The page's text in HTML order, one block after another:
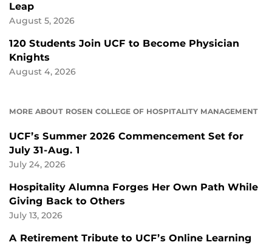
Leap
August 5, 2026
120 Students Join UCF to Become Physician
Knights
August 4, 2026
MORE ABOUT ROSEN COLLEGE OF HOSPITALITY MANAGEMENT
UCF’s Summer 2026 Commencement Set for
July 31-Aug. 1
July 24, 2026
Hospitality Alumna Forges Her Own Path While
Giving Back to Others
July 13, 2026
A Retirement Tribute to UCF’s Online Learning